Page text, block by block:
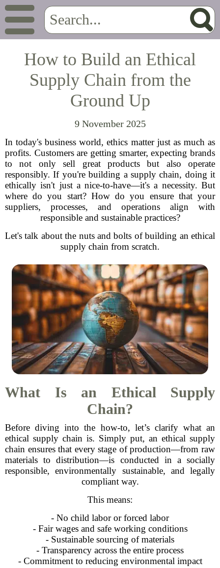
How to Build an Ethical
Supply Chain from the
Ground Up
9 November 2025
In today's business world, ethics matter just as much as
profits. Customers are getting smarter, expecting brands
to not only sell great products but also operate
responsibly. If you're building a supply chain, doing it
ethically isn't just a nice-to-have—it's a necessity. But
where do you start? How do you ensure that your
suppliers, processes, and operations align with
responsible and sustainable practices?
Let's talk about the nuts and bolts of building an ethical
supply chain from scratch.
What Is an Ethical Supply
Chain?
Before diving into the how-to, let’s clarify what an
ethical supply chain is. Simply put, an ethical supply
chain ensures that every stage of production—from raw
materials to distribution—is conducted in a socially
responsible, environmentally sustainable, and legally
compliant way.
This means:
- No child labor or forced labor
- Fair wages and safe working conditions
- Sustainable sourcing of materials
- Transparency across the entire process
- Commitment to reducing environmental impact